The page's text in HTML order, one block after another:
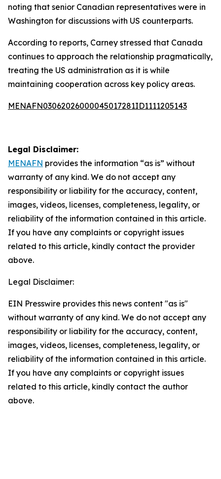
noting that senior Canadian representatives were in
Washington for discussions with US counterparts.
According to reports, Carney stressed that Canada
continues to approach the relationship pragmatically,
treating the US administration as it is while
maintaining cooperation across key policy areas.
MENAFN03062026000045017281ID1111205143
Legal Disclaimer:
MENAFN provides the information “as is” without
warranty of any kind. We do not accept any
responsibility or liability for the accuracy, content,
images, videos, licenses, completeness, legality, or
reliability of the information contained in this article.
If you have any complaints or copyright issues
related to this article, kindly contact the provider
above.
Legal Disclaimer:
EIN Presswire provides this news content "as is"
without warranty of any kind. We do not accept any
responsibility or liability for the accuracy, content,
images, videos, licenses, completeness, legality, or
reliability of the information contained in this article.
If you have any complaints or copyright issues
related to this article, kindly contact the author
above.